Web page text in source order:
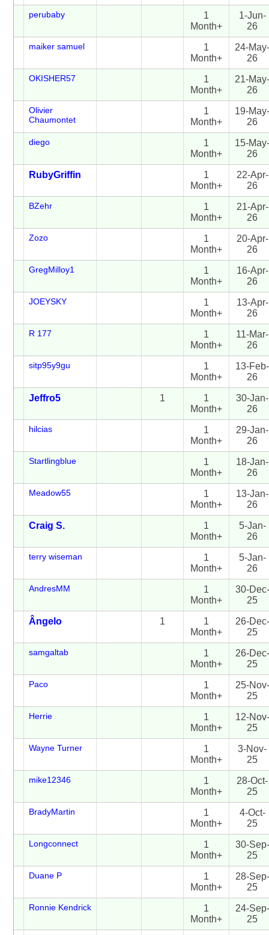
perubaby
1
Month+
1-Jun-
26
maiker samuel
1
Month+
24-
26
OKISHER57
1
Month+
21-
26
Olivier
Chaumontet
1
Month+
19-
26
diego
1
Month+
15-
26
RubyGriffin
1
Month+
22-Apr-
26
BZehr
1
Month+
21-Apr-
26
Zozo
1
Month+
20-Apr-
26
GregMilloy1
1
Month+
16-Apr-
26
JOEYSKY
1
Month+
13-Apr-
26
R 177
1
Month+
11-Mar-
26
sitp95y9gu
1
Month+
13-Feb-
26
Jeffro5 1
1
Month+
30-Jan-
26
hilcias
1
Month+
29-Jan-
26
Startlingblue
1
Month+
18-Jan-
26
Meadow55
1
Month+
13-Jan-
26
Craig S.
1
Month+
5-Jan-
26
terry wiseman
1
Month+
5-Jan-
26
AndresMM
1
Month+
30-Dec-
25
Ângelo 1
1
Month+
26-Dec-
25
samgaltab
1
Month+
26-Dec-
25
Paco
1
Month+
25-Nov-
25
Herrie
1
Month+
12-Nov-
25
Wayne Turner
1
Month+
3-Nov-
25
mike12346
1
Month+
28-Oct-
25
BradyMartin
1
Month+
4-Oct-
25
Longconnect
1
Month+
30-Sep-
25
Duane P
1
Month+
28-Sep-
25
Ronnie Kendrick
1
Month+
24-Sep-
25